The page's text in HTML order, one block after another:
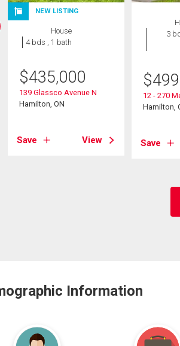
NEW LISTING
House
4 bds , 1 bath
$435,000
139 Glassco Avenue N
Hamilton, ON
Save View
3
$
12 - 270
Hamilton,
Save
Information